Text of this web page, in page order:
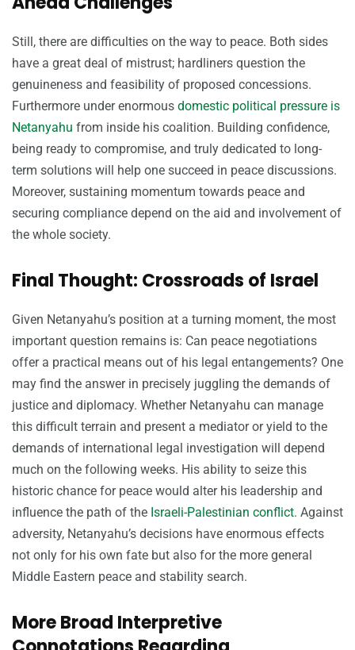
Still, there are difficulties on the way to peace. Both sides
have a great deal of mistrust; hardliners question the
genuineness and feasibility of proposed concessions.
Furthermore under enormous domestic political pressure is
Netanyahu from inside his coalition. Building confidence,
being ready to compromise, and truly dedicated to long-
term solutions will help one succeed in peace discussions.
Moreover, sustaining momentum towards peace and
securing compliance depend on the aid and involvement of
the whole society.
Final Thought: Crossroads of Israel
Given Netanyahu’s position at a turning moment, the most
important question remains is: Can peace negotiations
offer a practical means out of his legal entangements? One
may find the answer in precisely juggling the demands of
justice and diplomacy. Whether Netanyahu can manage
this difficult terrain and present a mediator or yield to the
demands of international legal investigation will depend
much on the following weeks. His ability to seize this
historic chance for peace would alter his leadership and
influence the path of the Israeli-Palestinian conflict. Against
adversity, Netanyahu’s decisions have enormous effects
not only for his own fate but also for the more general
Middle Eastern peace and stability search.
More Broad Interpretive